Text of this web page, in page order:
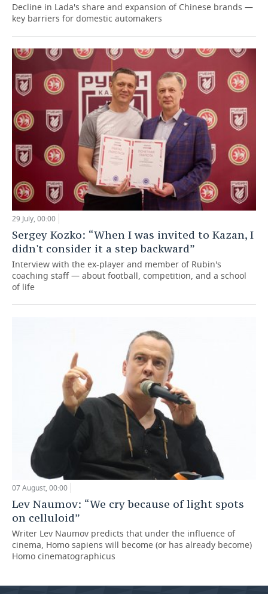
Decline in Lada's share and expansion of Chinese brands —
key barriers for domestic automakers
29 July, 00:00
Sergey Kozko: “When I was invited to Kazan, I
didn't consider it a step backward”
Interview with the ex-player and member of Rubin's
coaching staff — about football, competition, and a school
of life
07 August, 00:00
Lev Naumov: “We cry because of light spots
on celluloid”
Writer Lev Naumov predicts that under the influence of
cinema, Homo sapiens will become (or has already become)
Homo cinematographicus